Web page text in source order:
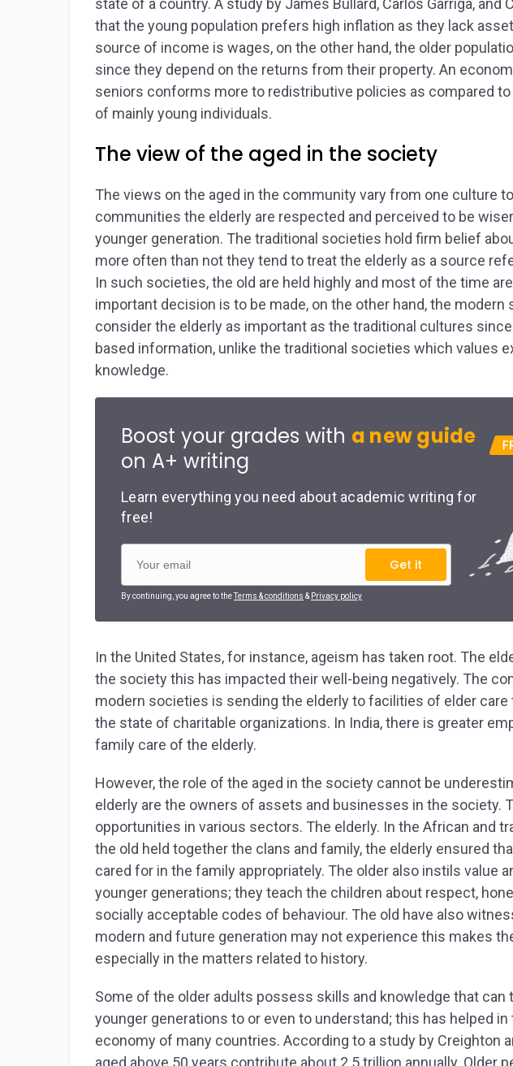
state of a country. A study by James Bullard, Carlos Garriga, and
that the young population prefers high inflation as they lack
source of income is wages, on the other hand, the older
since they depend on the returns from their property. An
seniors conforms more to redistributive policies as compared
of mainly young individuals.
The view of the aged in the society
The views on the aged in the community vary from one culture
communities the elderly are respected and perceived to be
younger generation. The traditional societies hold firm belief
more often than not they tend to treat the elderly as a source
In such societies, the old are held highly and most of the time
important decision is to be made, on the other hand, the modern
consider the elderly as important as the traditional cultures
based information, unlike the traditional societies which values
knowledge.
Boost your grades with a new guide
on A+ writing
Learn everything you need about academic writing for
free!
Get it
By continuing, you agree to theTerms & conditions & Privacy policy
In the United States, for instance, ageism has taken root. The
the society this has impacted their well-being negatively. The
modern societies is sending the elderly to facilities of elder care
the state of charitable organizations. In India, there is greater
family care of the elderly.
However, the role of the aged in the society cannot be
elderly are the owners of assets and businesses in the society.
opportunities in various sectors. The elderly. In the African and
the old held together the clans and family, the elderly ensured
cared for in the family appropriately. The older also instils value
younger generations; they teach the children about respect,
socially acceptable codes of behaviour. The old have also
modern and future generation may not experience this makes
especially in the matters related to history.
Some of the older adults possess skills and knowledge that can
younger generations to or even to understand; this has helped
economy of many countries. According to a study by Creighton
aged above 50 years contribute about 2.5 trillion annually. Older